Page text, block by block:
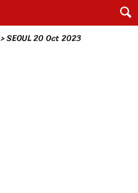
>SEOUL 20 Oct 2023